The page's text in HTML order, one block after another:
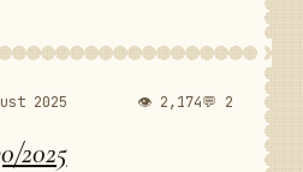
2025 👁 2,174💬 2
2025